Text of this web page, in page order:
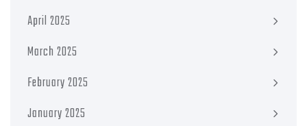
April 2025
March 2025
February 2025
January 2025